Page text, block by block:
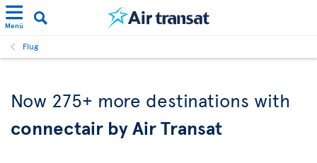
Menü
Flug
Now 275+ more destinations with
connectair by Air Transat